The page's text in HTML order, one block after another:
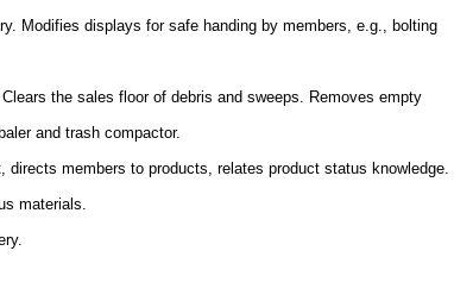
Modifies displays for safe handing by members, e.g., bolting
the sales floor of debris and sweeps. Removes empty
and trash compactor.
directs members to products, relates product status knowledge.
materials.